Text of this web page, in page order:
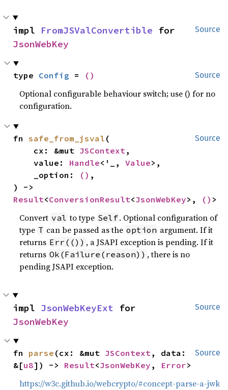
Source
impl FromJSValConvertible
JsonWebKey
Source
type Config = ()
Optional configurable behaviour switch; use () for no
configuration.
Source
fn safe_from_jsval (
    cx: &mut
JSContext,
    value:
Handle<'_, Value>,
    _option:
() ,
Result<ConversionResult<JsonWebKey>, () >
Convert val to type Self. Optional configuration of
type T can be passed as the option argument. If it
returns Err(()) , a JSAPI exception is pending. If it
returns Ok(Failure(reason)) , there is no
pending JSAPI exception.
Source
impl JsonWebKeyExt
JsonWebKey
Source
fn parse (cx: &mut JSContext, data:
&[u8]) -> Result<JsonWebKey , Error>
https://w3c.github.io/webcrypto/#concept-parse-a-jwk